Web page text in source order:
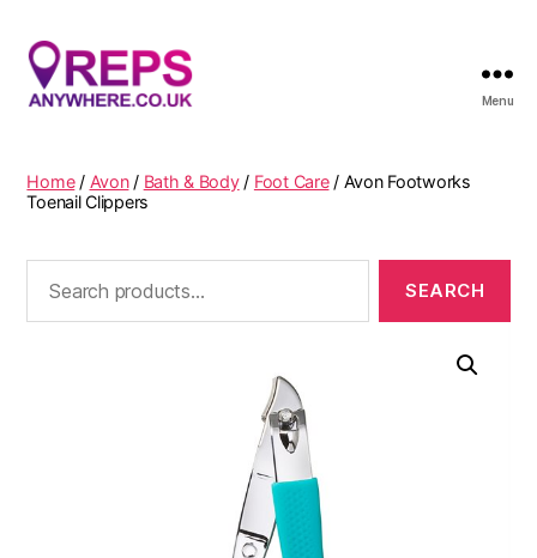
Menu
Home/ Avon/ Bath & Body/ Foot Care/ Avon Footworks
Toenail Clippers